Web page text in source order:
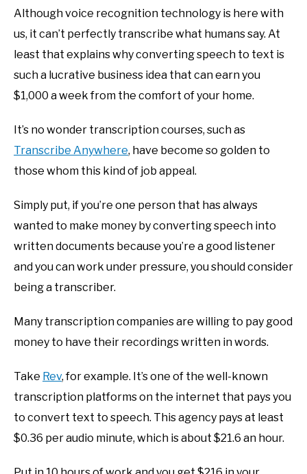
Although voice recognition technology is here with
us, it can’t perfectly transcribe what humans say. At
least that explains why converting speech to text is
such a lucrative business idea that can earn you
$1,000 a week from the comfort of your home.
It’s no wonder transcription courses, such as
Transcribe Anywhere, have become so golden to
those whom this kind of job appeal.
Simply put, if you’re one person that has always
wanted to make money by converting speech into
written documents because you’re a good listener
and you can work under pressure, you should consider
being a transcriber.
Many transcription companies are willing to pay good
money to have their recordings written in words.
Take Rev, for example. It’s one of the well-known
transcription platforms on the internet that pays you
to convert text to speech. This agency pays at least
$0.36 per audio minute, which is about $21.6 an hour.